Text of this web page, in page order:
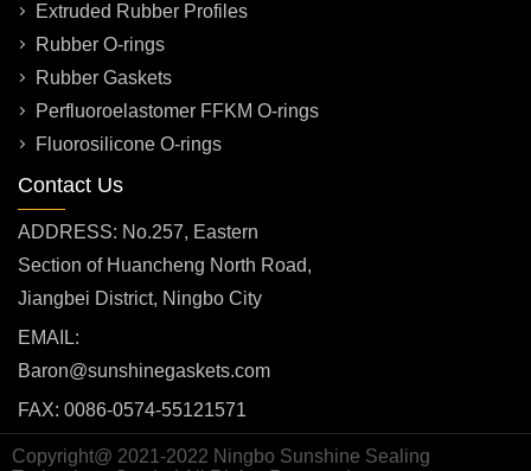
Extruded Rubber Profiles
Rubber O-rings
Rubber Gaskets
Perfluoroelastomer FFKM O-rings
Fluorosilicone O-rings
Contact Us
ADDRESS: No.257, Eastern
Section of Huancheng North Road,
Jiangbei District, Ningbo City
EMAIL:
Baron@sunshinegaskets.com
FAX: 0086-0574-55121571
Copyright@ 2021-2022 Ningbo Sunshine Sealing